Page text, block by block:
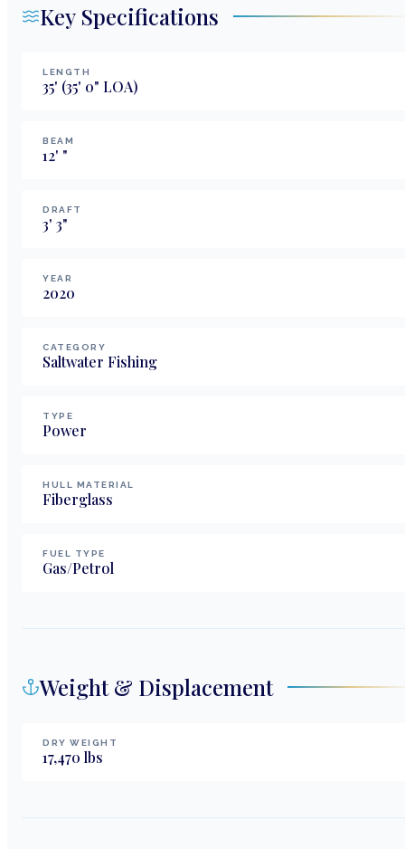
Key Specifications
LENGTH
35' (35' 0" LOA)
BEAM
12' "
DRAFT
3' 3"
YEAR
2020
CATEGORY
Saltwater Fishing
TYPE
Power
HULL MATERIAL
Fiberglass
FUEL TYPE
Gas/Petrol
Weight & Displacement
DRY WEIGHT
17,470 lbs